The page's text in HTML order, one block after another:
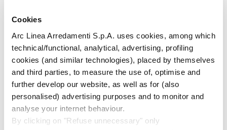
Cookies
Arc Linea Arredamenti S.p.A. uses cookies, among which
technical/functional, analytical, advertising, profiling
cookies (and similar technologies), placed by themselves
and third parties, to measure the use of, optimise and
further develop our website, as well as for (also
personalised) advertising purposes and to monitor and
analyse your internet behaviour.
By clicking on "Refuse unnecessary" only